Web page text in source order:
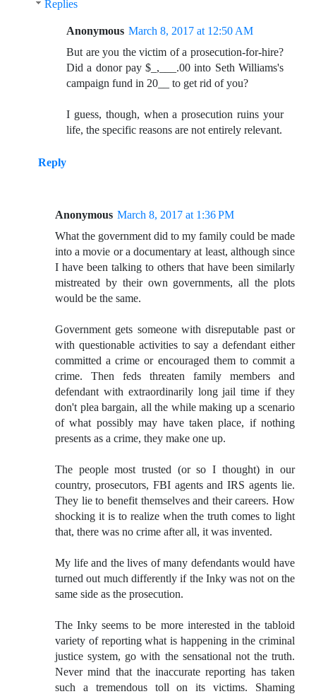
Replies
Anonymous March 8, 2017 at 12:50 AM
But are you the victim of a prosecution-for-hire?
Did a donor pay $_,___.00 into Seth Williams's
campaign fund in 20__ to get rid of you?
I guess, though, when a prosecution ruins your
life, the specific reasons are not entirely relevant.
Reply
Anonymous March 8, 2017 at 1:36 PM
What the government did to my family could be made
into a movie or a documentary at least, although since
I have been talking to others that have been similarly
mistreated by their own governments, all the plots
would be the same.
Government gets someone with disreputable past or
with questionable activities to say a defendant either
committed a crime or encouraged them to commit a
crime. Then feds threaten family members and
defendant with extraordinarily long jail time if they
don't plea bargain, all the while making up a scenario
of what possibly may have taken place, if nothing
presents as a crime, they make one up.
The people most trusted (or so I thought) in our
country, prosecutors, FBI agents and IRS agents lie.
They lie to benefit themselves and their careers. How
shocking it is to realize when the truth comes to light
that, there was no crime after all, it was invented.
My life and the lives of many defendants would have
turned out much differently if the Inky was not on the
same side as the prosecution.
The Inky seems to be more interested in the tabloid
variety of reporting what is happening in the criminal
justice system, go with the sensational not the truth.
Never mind that the inaccurate reporting has taken
such a tremendous toll on its victims. Shaming